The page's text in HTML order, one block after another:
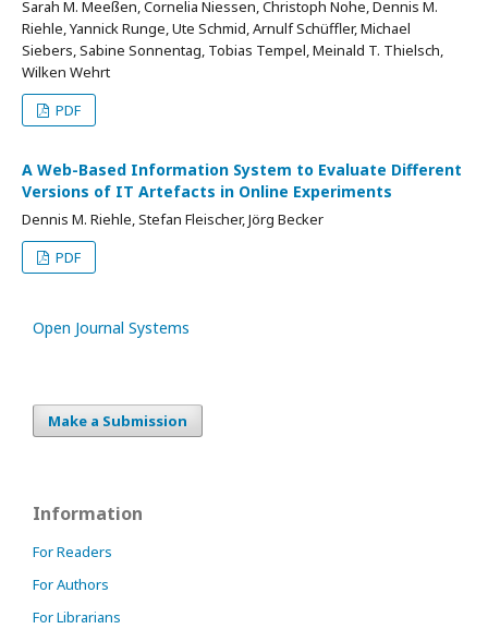
Sarah M. Meeßen, Cornelia Niessen, Christoph Nohe, Dennis M.
Riehle, Yannick Runge, Ute Schmid, Arnulf Schüffler, Michael
Siebers, Sabine Sonnentag, Tobias Tempel, Meinald T. Thielsch,
Wilken Wehrt
PDF
A Web-Based Information System to Evaluate Different
Versions of IT Artefacts in Online Experiments
Dennis M. Riehle, Stefan Fleischer, Jörg Becker
PDF
Open Journal Systems
Make a Submission
Information
For Readers
For Authors
For Librarians